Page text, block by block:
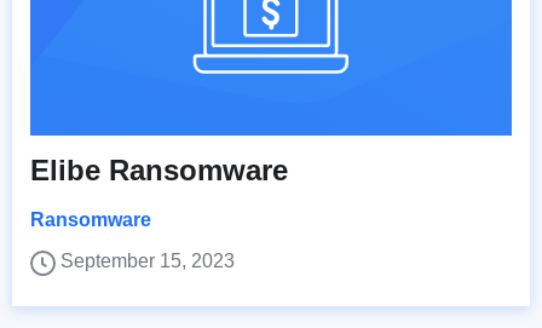
Elibe Ransomware
Ransomware
September 15, 2023